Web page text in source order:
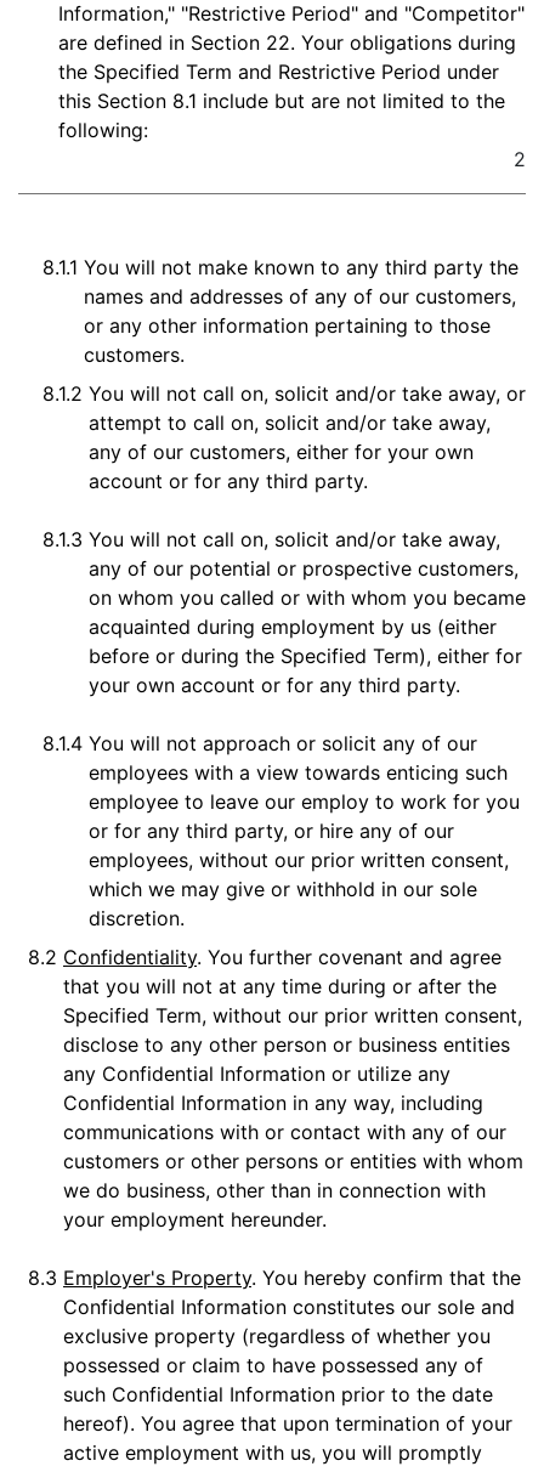
Information," "Restrictive Period" and "Competitor"
are defined in Section 22. Your obligations during
the Specified Term and Restrictive Period under
this Section 8.1 include but are not limited to the
following:
2
8.1.1 You will not make known to any third party the
names and addresses of any of our customers,
or any other information pertaining to those
customers.
8.1.2 You will not call on, solicit and/or take away, or
attempt to call on, solicit and/or take away,
any of our customers, either for your own
account or for any third party.
8.1.3 You will not call on, solicit and/or take away,
any of our potential or prospective customers,
on whom you called or with whom you became
acquainted during employment by us (either
before or during the Specified Term), either for
your own account or for any third party.
8.1.4 You will not approach or solicit any of our
employees with a view towards enticing such
employee to leave our employ to work for you
or for any third party, or hire any of our
employees, without our prior written consent,
which we may give or withhold in our sole
discretion.
8.2 Confidentiality. You further covenant and agree
that you will not at any time during or after the
Specified Term, without our prior written consent,
disclose to any other person or business entities
any Confidential Information or utilize any
Confidential Information in any way, including
communications with or contact with any of our
customers or other persons or entities with whom
we do business, other than in connection with
your employment hereunder.
8.3 Employer's Property. You hereby confirm that the
Confidential Information constitutes our sole and
exclusive property (regardless of whether you
possessed or claim to have possessed any of
such Confidential Information prior to the date
hereof). You agree that upon termination of your
active employment with us, you will promptly